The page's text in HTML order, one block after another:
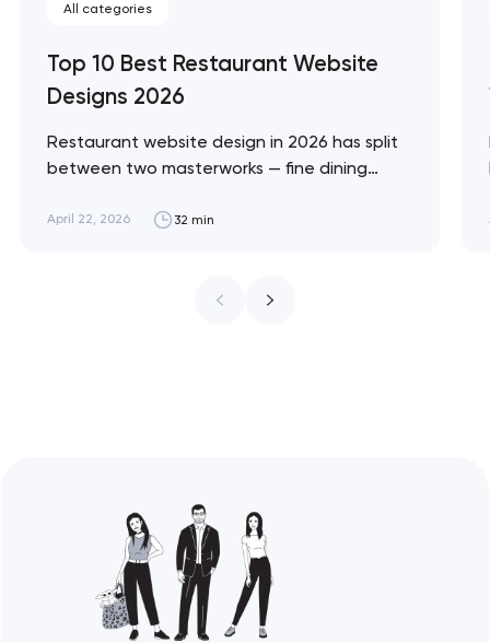
All categories
Top 10 Best Restaurant Website
Designs 2026
Restaurant website design in 2026 has split
between two masterworks — fine dining
design brief, and fast-casual brands that
ceiling of each approach across every
April 22, 2026 32 min